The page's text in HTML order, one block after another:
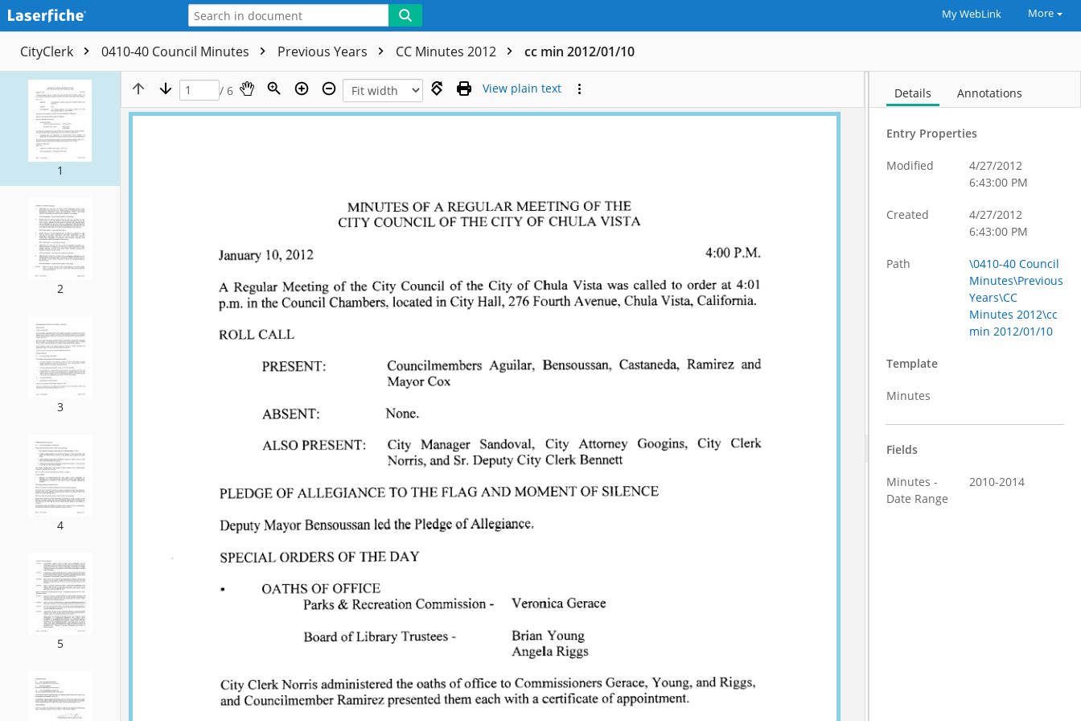
My WebLink More
CityClerk 0410-40 Council Minutes Previous Years CC Minutes 2012 cc min 2012/01/10
1
2
3
4
5
/ 6 View plain text Details Annotations
Entry Properties
Modified
4/27/2012
6:43:00 PM
Created
4/27/2012
6:43:00 PM
Path
\0410-40 Council
Minutes\Previous
Years\CC
Minutes 2012\cc
min 2012/01/10
Template
Minutes
Fields
Minutes -
Date Range
2010-2014